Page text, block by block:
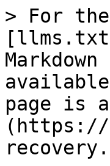
> For
page is
(https://